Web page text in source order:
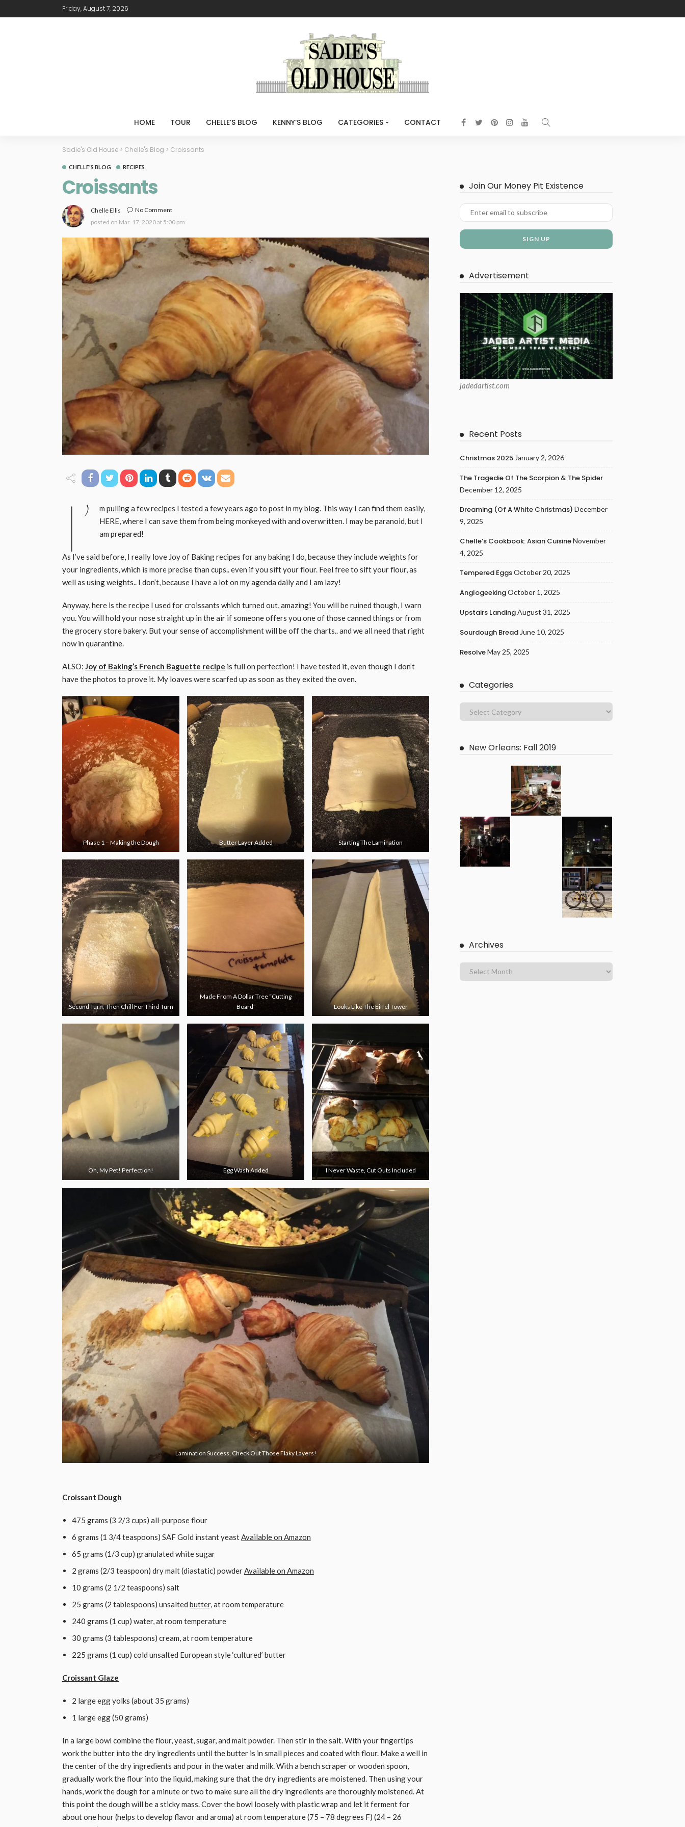
Friday, August 7, 2026
HOME TOUR CHELLE’S BLOG KENNY’S BLOG CATEGORIES CONTACT
Sadie's Old House > Chelle's Blog > Croissants
CHELLE'S BLOG RECIPES
Croissants
Chelle Ellis
No Comment
posted on Mar. 17, 2020 at 5:00 pm
I’
m pulling a few recipes I tested a few years ago to post in my blog. This way I can find them easily,
HERE, where I can save them from being monkeyed with and overwritten. I may be paranoid, but I
am prepared!
As I’ve said before, I really love Joy of Baking recipes for any baking I do, because they include weights for
your ingredients, which is more precise than cups.. even if you sift your flour. Feel free to sift your flour, as
well as using weights.. I don’t, because I have a lot on my agenda daily and I am lazy!
Anyway, here is the recipe I used for croissants which turned out, amazing! You will be ruined though, I warn
you. You will hold your nose straight up in the air if someone offers you one of those canned things or from
the grocery store bakery. But your sense of accomplishment will be off the charts.. and we all need that right
now in quarantine.
ALSO: Joy of Baking’s French Baguette recipe is full on perfection! I have tested it, even though I don’t
have the photos to prove it. My loaves were scarfed up as soon as they exited the oven.
Phase 1 – Making the Dough Butter Layer Added Starting The Lamination
Second Turn, Then Chill For Third Turn
Made From A Dollar Tree “Cutting
Board’
Looks Like The Eiffel Tower
Oh, My Pet! Perfection! Egg Wash Added I Never Waste, Cut Outs Included
Lamination Success, Check Out Those Flaky Layers!
Croissant Dough
475 grams (3 2/3 cups) all-purpose flour
6 grams (1 3/4 teaspoons) SAF Gold instant yeastAvailable on Amazon
65 grams (1/3 cup) granulated white sugar
2 grams (2/3 teaspoon) dry malt (diastatic) powderAvailable on Amazon
10 grams (2 1/2 teaspoons) salt
25 grams (2 tablespoons) unsalted butter, at room temperature
240 grams (1 cup) water, at room temperature
30 grams (3 tablespoons) cream, at room temperature
225 grams (1 cup) cold unsalted European style ‘cultured’ butter
Croissant Glaze
2 large egg yolks (about 35 grams)
1 large egg (50 grams)
In a large bowl combine the flour, yeast, sugar, and malt powder. Then stir in the salt. With your fingertips
work the butter into the dry ingredients until the butter is in small pieces and coated with flour. Make a well in
the center of the dry ingredients and pour in the water and milk. With a bench scraper or wooden spoon,
gradually work the flour into the liquid, making sure that the dry ingredients are moistened. Then using your
hands, work the dough for a minute or two to make sure all the dry ingredients are thoroughly moistened. At
this point the dough will be a sticky mass. Cover the bowl loosely with plastic wrap and let it ferment for
about one hour (helps to develop flavor and aroma) at room temperature (75 – 78 degrees F) (24 – 26
Join Our Money Pit Existence
Advertisement
jadedartist.com
Recent Posts
Christmas 2025 January 2, 2026
The Tragedie Of The Scorpion & The Spider
December 12, 2025
Dreaming (of A White Christmas) December
9, 2025
Chelle’s Cookbook: Asian CuisineNovember
4, 2025
Tempered EggsOctober 20, 2025
AnglogeekingOctober 1, 2025
Upstairs LandingAugust 31, 2025
Sourdough Bread June 10, 2025
ResolveMay 25, 2025
Categories
New Orleans: Fall 2019
Archives